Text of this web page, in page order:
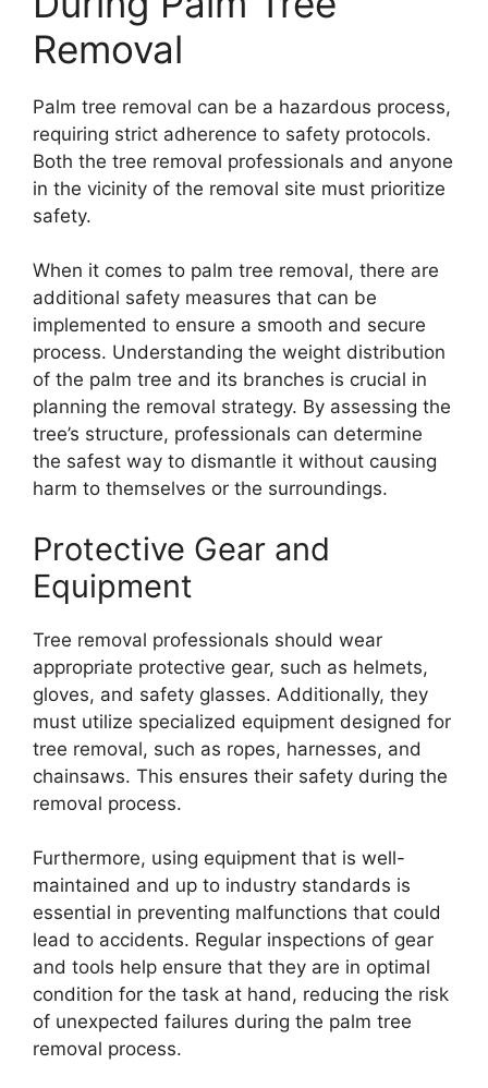
Removal
Palm tree removal can be a hazardous process,
requiring strict adherence to safety protocols.
Both the tree removal professionals and anyone
in the vicinity of the removal site must prioritize
safety.
When it comes to palm tree removal, there are
additional safety measures that can be
implemented to ensure a smooth and secure
process. Understanding the weight distribution
of the palm tree and its branches is crucial in
planning the removal strategy. By assessing the
tree’s structure, professionals can determine
the safest way to dismantle it without causing
harm to themselves or the surroundings.
Protective Gear and
Equipment
Tree removal professionals should wear
appropriate protective gear, such as helmets,
gloves, and safety glasses. Additionally, they
must utilize specialized equipment designed for
tree removal, such as ropes, harnesses, and
chainsaws. This ensures their safety during the
removal process.
Furthermore, using equipment that is well-
maintained and up to industry standards is
essential in preventing malfunctions that could
lead to accidents. Regular inspections of gear
and tools help ensure that they are in optimal
condition for the task at hand, reducing the risk
of unexpected failures during the palm tree
removal process.